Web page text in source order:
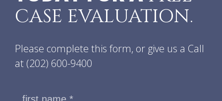
CASE EVALUATION.
Please complete this form, or give us a Call
at (202) 600-9400